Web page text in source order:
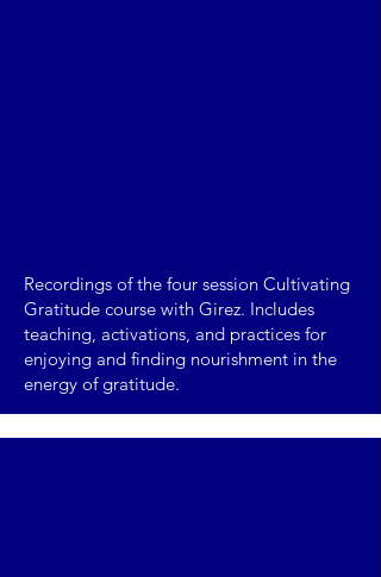
Recordings of the four session Cultivating
Gratitude course with Girez. Includes
teaching, activations, and practices for
enjoying and finding nourishment in the
energy of gratitude.